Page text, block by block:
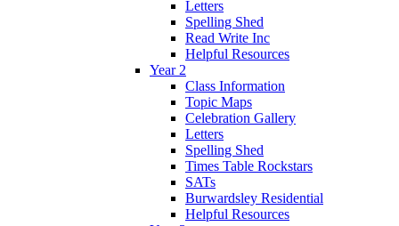
Letters
Spelling Shed
Read Write Inc
Helpful Resources
Year 2
Class Information
Topic Maps
Celebration Gallery
Letters
Spelling Shed
Times Table Rockstars
SATs
Burwardsley Residential
Helpful Resources